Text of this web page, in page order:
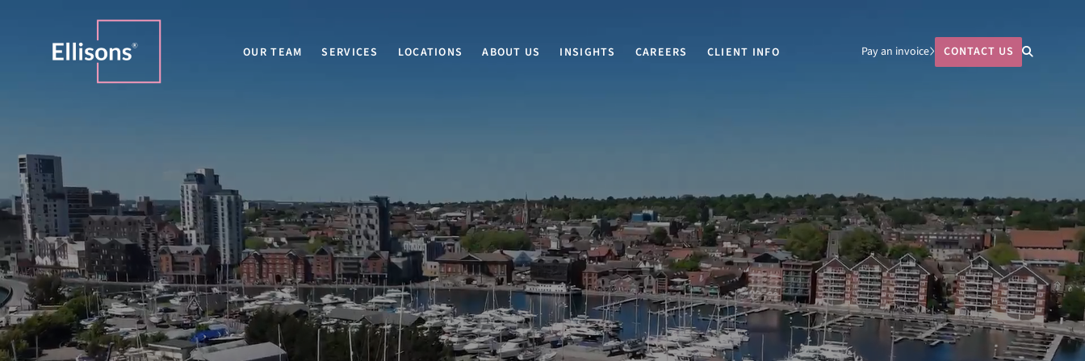
OUR TEAM SERVICES LOCATIONS ABOUT US INSIGHTS CAREERS CLIENT INFO Pay an invoice CONTACT US
EXPERTS IN LAW SINCE 1764